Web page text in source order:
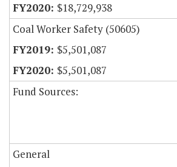
$18,729,938
Coal Worker Safety (50605)
$5,501,087
$5,501,087
Fund Sources:
General